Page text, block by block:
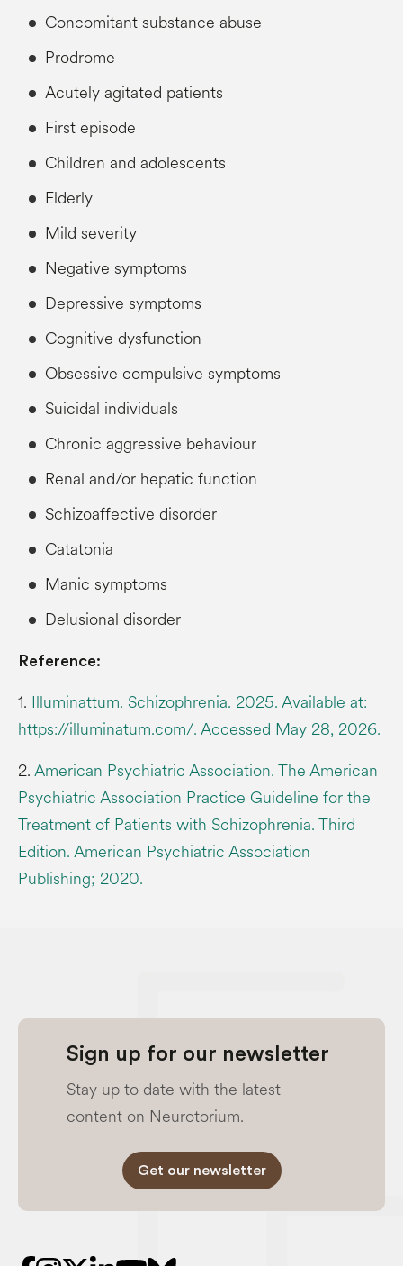
Concomitant substance abuse
Prodrome
Acutely agitated patients
First episode
Children and adolescents
Elderly
Mild severity
Negative symptoms
Depressive symptoms
Cognitive dysfunction
Obsessive compulsive symptoms
Suicidal individuals
Chronic aggressive behaviour
Renal and/or hepatic function
Schizoaffective disorder
Catatonia
Manic symptoms
Delusional disorder
Reference:
1. Illuminattum. Schizophrenia. 2025. Available at:
https://illuminatum.com/. Accessed May 28, 2026.
2.American Psychiatric Association. The American
Psychiatric Association Practice Guideline for the
Treatment of Patients with Schizophrenia. Third
Edition. American Psychiatric Association
Publishing; 2020.
Sign up for our newsletter
Stay up to date with the latest
content on Neurotorium.
Get our newsletter